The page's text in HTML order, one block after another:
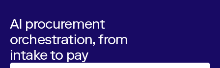
AI procurement
orchestration, from
intake to pay